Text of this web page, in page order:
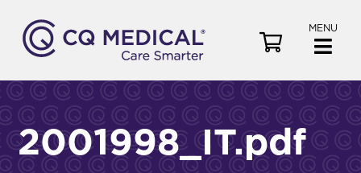
MENU
e
a
r
2001998_IT.pdf